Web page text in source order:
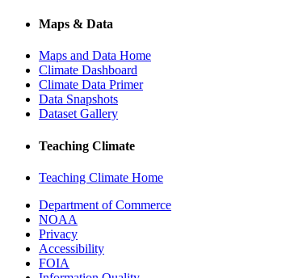
Maps & Data
Maps and Data Home
Climate Dashboard
Climate Data Primer
Data Snapshots
Dataset Gallery
Teaching Climate
Teaching Climate Home
Department of Commerce
NOAA
Privacy
Accessibility
FOIA